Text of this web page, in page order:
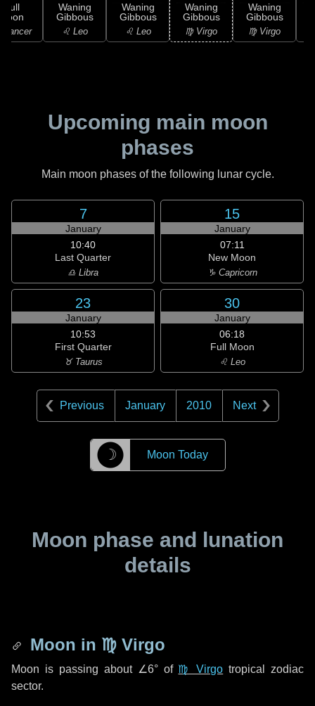
Full
Cancer
Waning
Gibbous
♌ Leo
Waning
Gibbous
♌ Leo
Waning
Gibbous
♍ Virgo
Waning
Gibbous
♍ Virgo
Upcoming main moon
phases
Main moon phases of the following lunar cycle.
7
January
10:40
Last Quarter
♎ Libra
15
January
07:11
New Moon
♑ Capricorn
23
January
10:53
First Quarter
♉ Taurus
30
January
06:18
Full Moon
♌ Leo
Previous January 2010 Next
☽ Moon Today
Moon phase and lunation
details
Moon in ♍ Virgo
Moon is passing about ∠6°of ♍ Virgo tropical zodiac
sector.